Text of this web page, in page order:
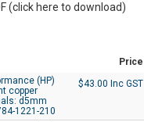
(click here to download)
Price
(HP)
copper
d5mm
1221-210
$43.00 Inc GST